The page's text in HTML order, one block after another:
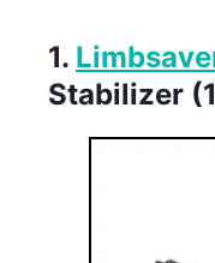
1.
Stabilizer